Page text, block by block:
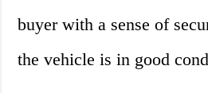
buyer with a sense of
the vehicle is in good